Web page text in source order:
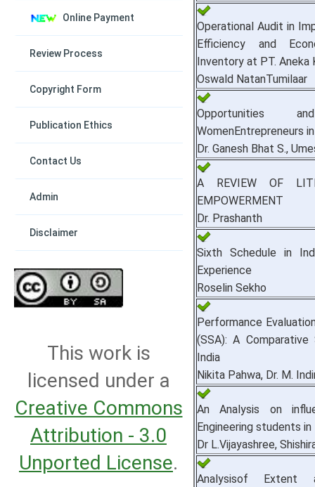
Online Payment
Review Process
Copyright Form
Publication Ethics
Contact Us
Admin
Disclaimer
This work is
licensed under a
Creative Commons
Attribution - 3.0
Unported License.
Operational Audit in
Efficiency and
Inventory at PT. Aneka
Oswald NatanTumilaar
Opportunities
WomenEntrepreneurs
Dr. Ganesh Bhat S.,
A REVIEW OF
EMPOWERMENT
Dr. Prashanth
Sixth Schedule in
Experience
Roselin Sekho
Performance
(SSA): A
India
Nikita Pahwa, Dr. M.
An Analysis on
Engineering students in
Dr L.Vijayashree,
Analysisof Extent